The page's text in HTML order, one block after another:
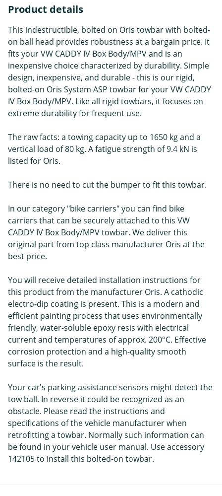
Product details
This indestructible, bolted on Oris towbar with bolted-
on ball head provides robustness at a bargain price. It
fits your VW CADDY IV Box Body/MPV and is an
inexpensive choice characterized by durability. Simple
design, inexpensive, and durable - this is our rigid,
bolted-on Oris System ASP towbar for your VW CADDY
IV Box Body/MPV. Like all rigid towbars, it focuses on
extreme durability for frequent use.
The raw facts: a towing capacity up to 1650 kg and a
vertical load of 80 kg. A fatigue strength of 9.4 kN is
listed for Oris.
There is no need to cut the bumper to fit this towbar.
In our category "bike carriers" you can find bike
carriers that can be securely attached to this VW
CADDY IV Box Body/MPV towbar. We deliver this
original part from top class manufacturer Oris at the
best price.
You will receive detailed installation instructions for
this product from the manufacturer Oris. A cathodic
electro-dip coating is present. This is a modern and
efficient painting process that uses environmentally
friendly, water-soluble epoxy resis with electrical
current and temperatures of approx. 200°C. Effective
corrosion protection and a high-quality smooth
surface is the result.
Your car's parking assistance sensors might detect the
tow ball. In reverse it could be recognized as an
obstacle. Please read the instructions and
specifications of the vehicle manufacturer when
retrofitting a towbar. Normally such information can
be found in your vehicle user manual. Use accessory
142105 to install this bolted-on towbar.